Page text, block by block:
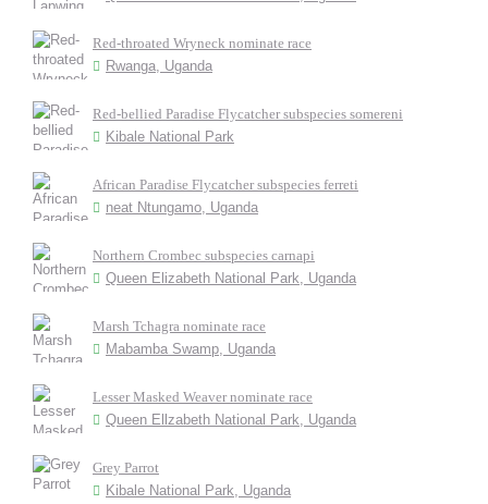
Red-throated Wryneck nominate race
Rwanga, Uganda
Red-bellied Paradise Flycatcher subspecies somereni
Kibale National Park
African Paradise Flycatcher subspecies ferreti
neat Ntungamo, Uganda
Northern Crombec subspecies carnapi
Queen Elizabeth National Park, Uganda
Marsh Tchagra nominate race
Mabamba Swamp, Uganda
Lesser Masked Weaver nominate race
Queen Ellzabeth National Park, Uganda
Grey Parrot
Kibale National Park, Uganda